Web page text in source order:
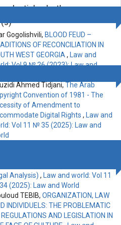
a
License.
articles by the same
Gogolishvili, BLOOD FEUD –
OF RECONCILIATION IN
WEST GEORGIA ,
Law and
Vol 9 № 26 (2023): Law and
Ahmed Tidjani, The Arab
Convention of 1981 - The
of Amendment to
Digital Rights ,
Law and
Vol 11 № 35 (2025): Law and
Analysis) ,
Law and world: Vol 11
(2025): Law and World
TEBIB, ORGANIZATION, LAW
INDIVIDUELS: THE PROBLEMATIC
REGULATIONS AND LEGISLATION IN